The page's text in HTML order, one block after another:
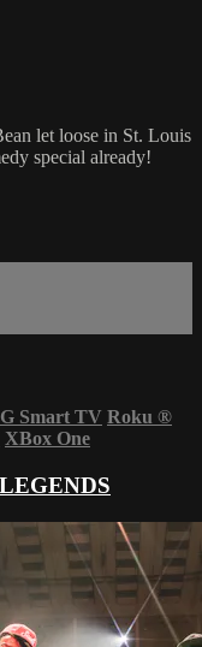
let loose in St. Louis
special already!
Smart TV Roku ®
XBox One